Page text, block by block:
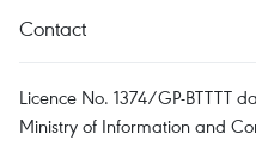
Contact
Licence No. 1374/GP-BTTTT
Ministry of Information and